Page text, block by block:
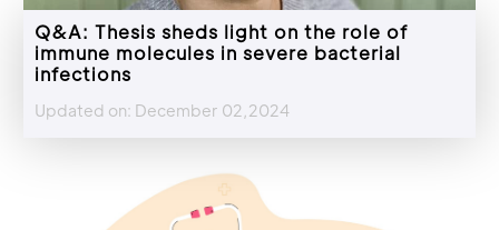
Q&A: Thesis sheds light on the role of
immune molecules in severe bacterial
infections
Updated on: December 02,2024